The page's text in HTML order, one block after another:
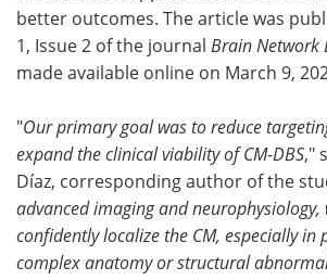
better outcomes. The article was
1, Issue 2 of the journal Brain Network
made available online on March 9,
"Our primary goal was to reduce
expand the clinical viability of CM-DBS,"
Díaz, corresponding author of the
advanced imaging and neurophysiology,
confidently localize the CM, especially in
complex anatomy or structural